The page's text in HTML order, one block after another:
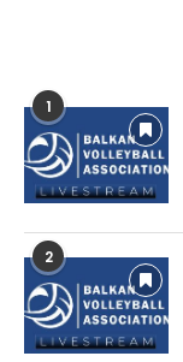
1
2